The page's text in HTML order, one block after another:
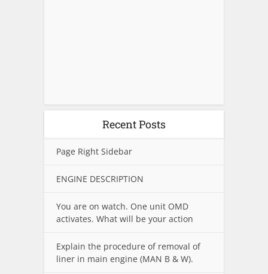
Recent Posts
Page Right Sidebar
ENGINE DESCRIPTION
You are on watch. One unit OMD
activates. What will be your action
Explain the procedure of removal of
liner in main engine (MAN B & W).